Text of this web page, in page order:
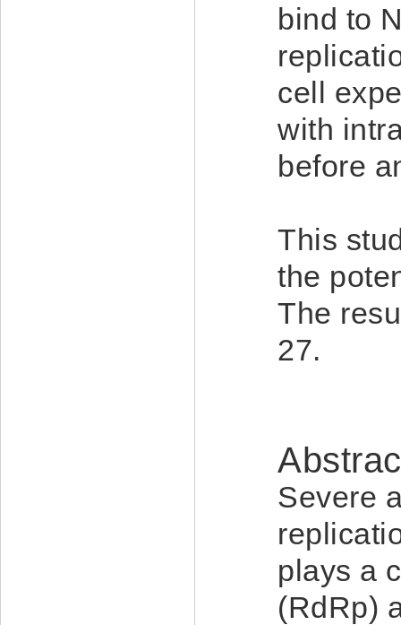
bind to
cell
with
before
This
the
The
27.
Severe
plays a
(RdRp)